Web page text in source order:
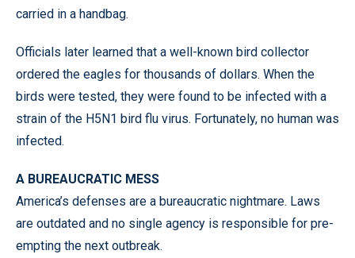
carried in a handbag.
Officials later learned that a well-known bird collector
ordered the eagles for thousands of dollars. When the
birds were tested, they were found to be infected with a
strain of the H5N1 bird flu virus. Fortunately, no human was
infected.
A BUREAUCRATIC MESS
America’s defenses are a bureaucratic nightmare. Laws
are outdated and no single agency is responsible for pre-
empting the next outbreak.